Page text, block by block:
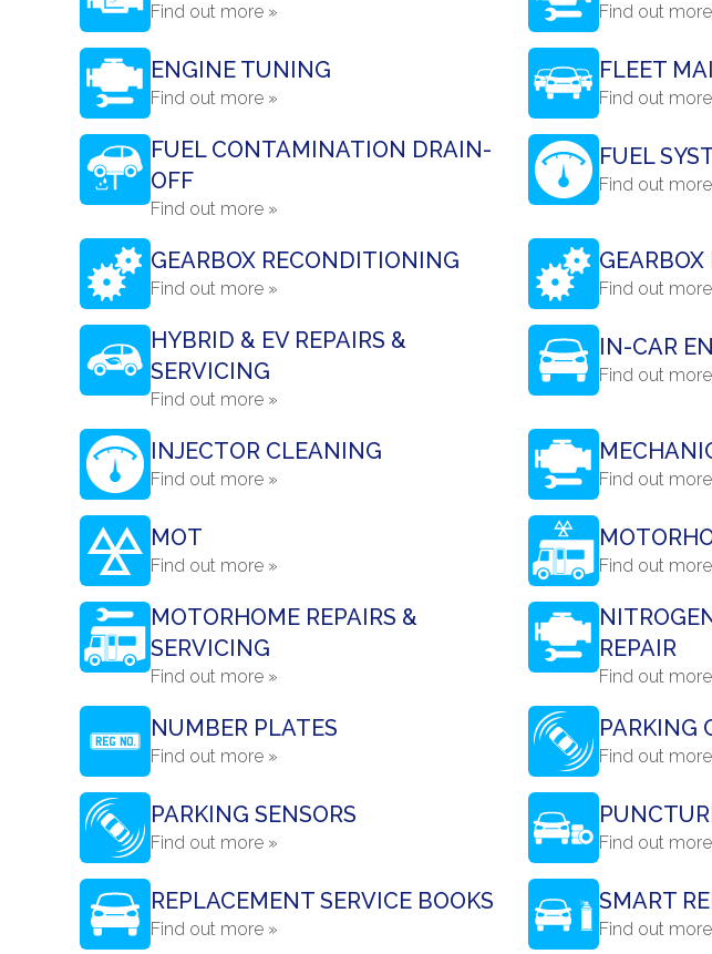
Find out more » Find out
ENGINE TUNING
Find out more »
FLEET
Find out
FUEL CONTAMINATION DRAIN-
OFF
Find out more »
FUEL
Find out
GEARBOX RECONDITIONING
Find out more »
GEARBOX
Find out
HYBRID & EV REPAIRS &
SERVICING
Find out more »
IN-CAR
Find out
INJECTOR CLEANING
Find out more » Find out
MOT
Find out more » Find out
MOTORHOME REPAIRS &
SERVICING
Find out more »
REPAIR
Find out
NUMBER PLATES
Find out more »
PARKING
Find out
PARKING SENSORS
Find out more » Find out
REPLACEMENT SERVICE BOOKS
Find out more »
SMART
Find out